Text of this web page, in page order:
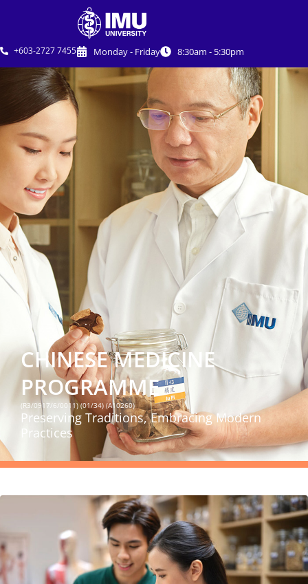
+603-2727 7455 Monday - Friday 8:30am - 5:30pm
CHINESE MEDICINE
PROGRAMME
(R3/0917/6/0011) (01/34) (A10260)
Preserving Traditions, Embracing Modern
Practices